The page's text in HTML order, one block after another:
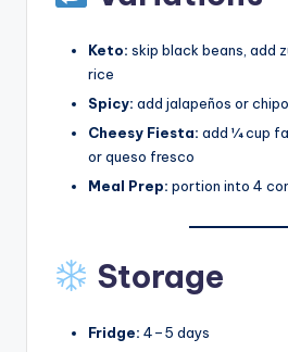
Keto: skip black beans, add
rice
Spicy: add jalapeños or
Cheesy Fiesta: add ¼ cup
or queso fresco
Meal Prep: portion into 4
Storage
Fridge: 4–5 days